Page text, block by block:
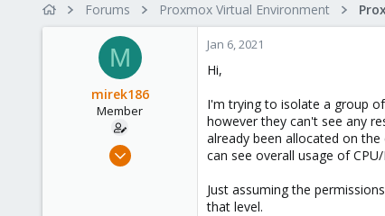
r
t
d
a
t
e
Forums Proxmox Virtual Environment
M
mirek186
Member
Sep 14, 2020
Jan 6, 2021
Hi,
I'm trying to isolate a group
however they can't see any
already been allocated on
can see overall usage of
Just assuming the
that level.